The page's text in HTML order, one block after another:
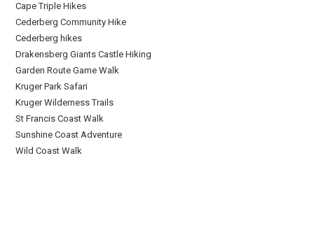
Cape Triple Hikes
Cederberg Community Hike
Cederberg hikes
Drakensberg Giants Castle Hiking
Garden Route Game Walk
Kruger Park Safari
Kruger Wilderness Trails
St Francis Coast Walk
Sunshine Coast Adventure
Wild Coast Walk